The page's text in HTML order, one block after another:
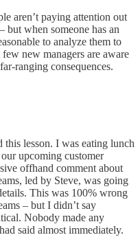
aren’t paying attention out
when someone has an
to analyze them to
new managers are aware
ranging consequences.
this lesson. I was eating lunch
upcoming customer
offhand comment about
led by Steve, was going
This was 100% wrong
– but I didn’t say
Nobody made any
said almost immediately.